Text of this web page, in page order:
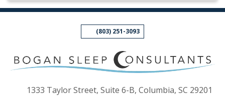
(803) 251-3093
1333 Taylor Street, Suite 6-B, Columbia, SC 29201